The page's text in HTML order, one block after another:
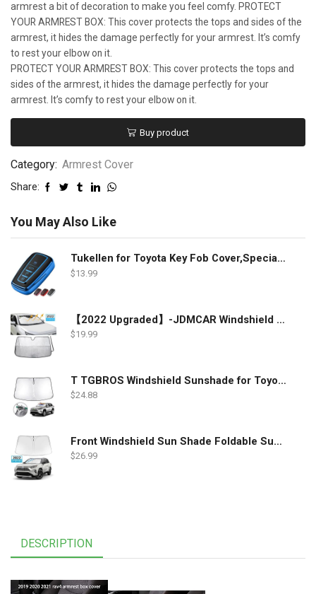
armrest a bit of decoration to make you feel comfy. PROTECT
YOUR ARMREST BOX: This cover protects the tops and sides of the
armrest, it hides the damage perfectly for your armrest. It’s comfy
to rest your elbow on it.
PROTECT YOUR ARMREST BOX: This cover protects the tops and
sides of the armrest, it hides the damage perfectly for your
armrest. It’s comfy to rest your elbow on it.
Buy product
Category: Armrest Cover
Share:
You May Also Like
Tukellen for Toyota Key Fob Cover,Special Soft TPU Key Case Cover Protector Compatible with 2018-2022 RAV4 Camry Corolla Avalon C-HR Prius GT86 Highlander (only for Keyless go)-Blue
$13.99
【2022 Upgraded】-JDMCAR Windshield Sun Shade Compatible with Toyota RAV4 Accessories 2022 2021 2020 2019, Durable Material Car Sun Visor for UV Rays and Sun Heat Protection
$19.99
T TGBROS Windshield Sunshade for Toyota RAV4 2019 2020 2021 2022 Window Sun Shade Foldable Sun Shield Upgrade Reflective Polyester Cover Block Heat and Sun
$24.88
Front Windshield Sun Shade Foldable Sunshade Protector Custom Fit 2022 2021 2020 2019 Toyota RAV4 SUV Crossover, LE XLE Premium Limited XSE Hybrid Adventure Accessories 2022 Upgrade
$26.99
DESCRIPTION